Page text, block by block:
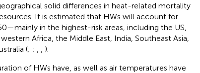
solid differences in heat-related mortality
It is estimated that HWs will account for
in the highest-risk areas, including the US,
Africa, the Middle East, India, Southeast Asia,
(; ;
).
of HWs have, as well as air temperatures have